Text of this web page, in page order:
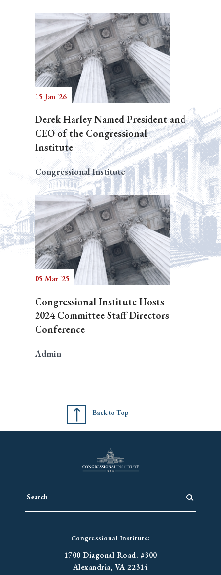
15 Jan '26
Derek Harley Named President and
CEO of the Congressional
Institute
Congressional Institute
05 Mar '25
Congressional Institute Hosts
2024 Committee Staff Directors
Conference
Admin
Back to Top
Congressional Institute:
1700 Diagonal Road. #300
Alexandria, VA 22314